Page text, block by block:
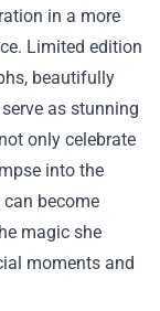
in a more
Limited edition
beautifully
as stunning
only celebrate
into the
become
magic she
moments and